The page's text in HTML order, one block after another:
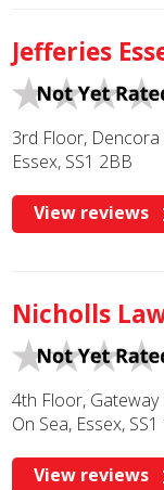
Jefferies
3rd Floor, Dencora
Essex, SS1 2BB
View reviews
Nicholls
4th Floor, Gateway
On Sea, Essex,
View reviews